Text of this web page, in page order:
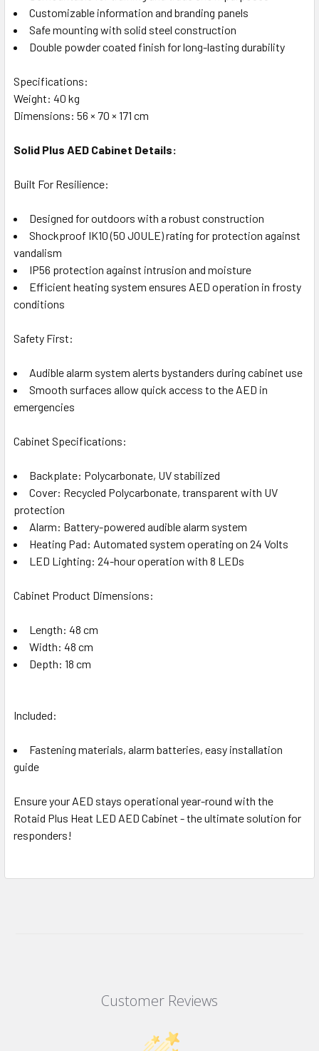
Customizable information and branding panels
Safe mounting with solid steel construction
Double powder coated finish for long-lasting durability
Specifications:
Weight: 40 kg
Dimensions: 56 × 70 × 171 cm
Solid Plus AED Cabinet Details:
Built For Resilience:
Designed for outdoors with a robust construction
Shockproof IK10 (50 JOULE) rating for protection against
vandalism
IP56 protection against intrusion and moisture
Efficient heating system ensures AED operation in frosty
conditions
Safety First:
Audible alarm system alerts bystanders during cabinet use
Smooth surfaces allow quick access to the AED in
emergencies
Cabinet Specifications:
Backplate: Polycarbonate, UV stabilized
Cover: Recycled Polycarbonate, transparent with UV
protection
Alarm: Battery-powered audible alarm system
Heating Pad: Automated system operating on 24 Volts
LED Lighting: 24-hour operation with 8 LEDs
Cabinet Product Dimensions:
Length: 48 cm
Width: 48 cm
Depth: 18 cm
Included:
Fastening materials, alarm batteries, easy installation
guide
Ensure your AED stays operational year-round with the
Rotaid Plus Heat LED AED Cabinet - the ultimate solution for
responders!
Customer Reviews